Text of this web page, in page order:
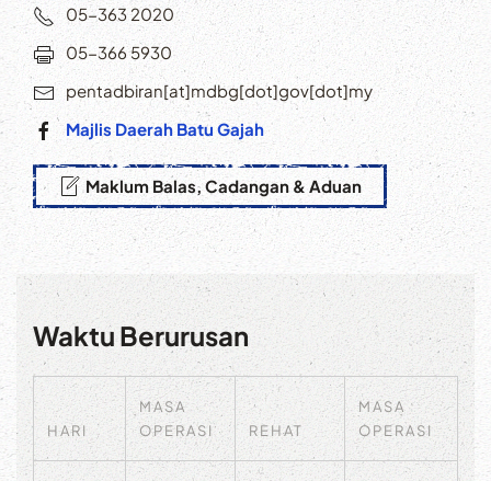
05-363 2020
05-366 5930
pentadbiran[at]mdbg[dot]gov[dot]my
Majlis Daerah Batu Gajah
Maklum Balas, Cadangan & Aduan
Waktu Berurusan
HARI
MASA
OPERASI
REHAT
MASA
OPERASI